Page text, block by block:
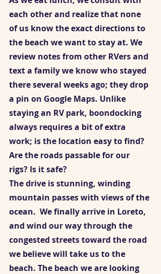
each other and realize that none
of us know the exact directions to
the beach we want to stay at. We
review notes from other RVers and
text a family we know who stayed
there several weeks ago; they drop
a pin on Google Maps. Unlike
staying an RV park, boondocking
always requires a bit of extra
work; is the location easy to find?
Are the roads passable for our
rigs? Is it safe?
The drive is stunning, winding
mountain passes with views of the
ocean.  We finally arrive in Loreto,
and wind our way through the
congested streets toward the road
we believe will take us to the
beach. The beach we are looking